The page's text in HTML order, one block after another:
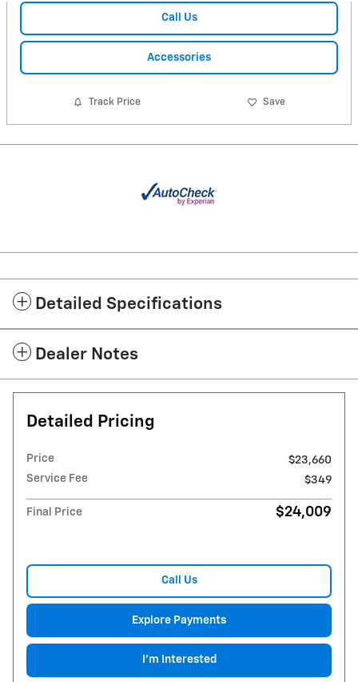
Call Us
Accessories
Track Price Save
Detailed Specifications
Dealer Notes
Detailed Pricing
Price
$23,660
Service Fee
$349
Final Price $24,009
Call Us
Explore Payments
I'm Interested